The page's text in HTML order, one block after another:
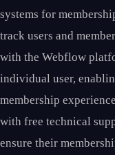
systems for
track users and
with the Webflow
individual user,
membership
with free technical
ensure their